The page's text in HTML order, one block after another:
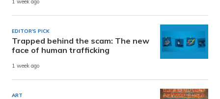
1 week ago
EDITOR'S PICK
Trapped behind the scam: The new
face of human trafficking
1 week ago
ART